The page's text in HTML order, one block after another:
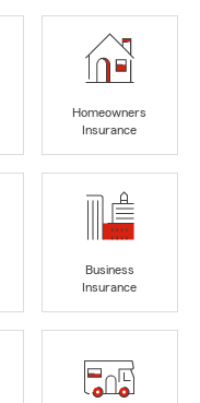
Homeowners
Insurance
Business
Insurance